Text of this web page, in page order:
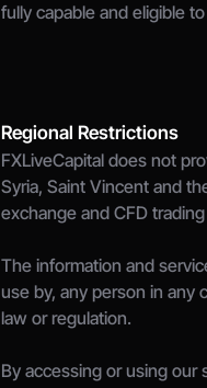
fully capable and eligible
Regional Restrictions
FXLiveCapital does not
Syria, Saint Vincent and
exchange and CFD
The information and
use by, any person in any
law or regulation.
By accessing or using